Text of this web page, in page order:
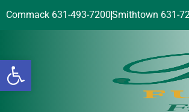
Open toolbar
Commack 631-493-7200Smithtown 631-